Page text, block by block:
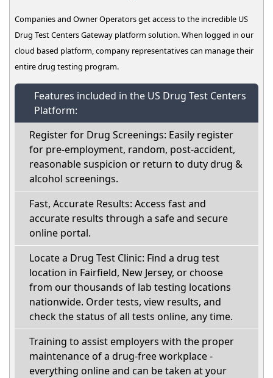
Companies and Owner Operators get access to the incredible US
Drug Test Centers Gateway platform solution. When logged in our
cloud based platform, company representatives can manage their
entire drug testing program.
Features included in the US Drug Test Centers
Platform:
Register for Drug Screenings: Easily register
for pre-employment, random, post-accident,
reasonable suspicion or return to duty drug &
alcohol screenings.
Fast, Accurate Results: Access fast and
accurate results through a safe and secure
online portal.
Locate a Drug Test Clinic: Find a drug test
location in Fairfield, New Jersey, or choose
from our thousands of lab testing locations
nationwide. Order tests, view results, and
check the status of all tests online, any time.
Training to assist employers with the proper
maintenance of a drug-free workplace -
everything online and can be taken at your